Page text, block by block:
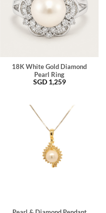
18K White Gold Diamond
Pearl Ring
SGD 1,259